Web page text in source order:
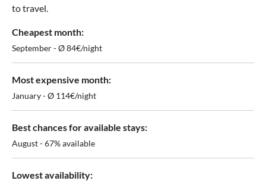
to travel.
Cheapest month:
September - Ø 84€/night
Most expensive month:
January - Ø 114€/night
Best chances for available stays:
August - 67% available
Lowest availability: